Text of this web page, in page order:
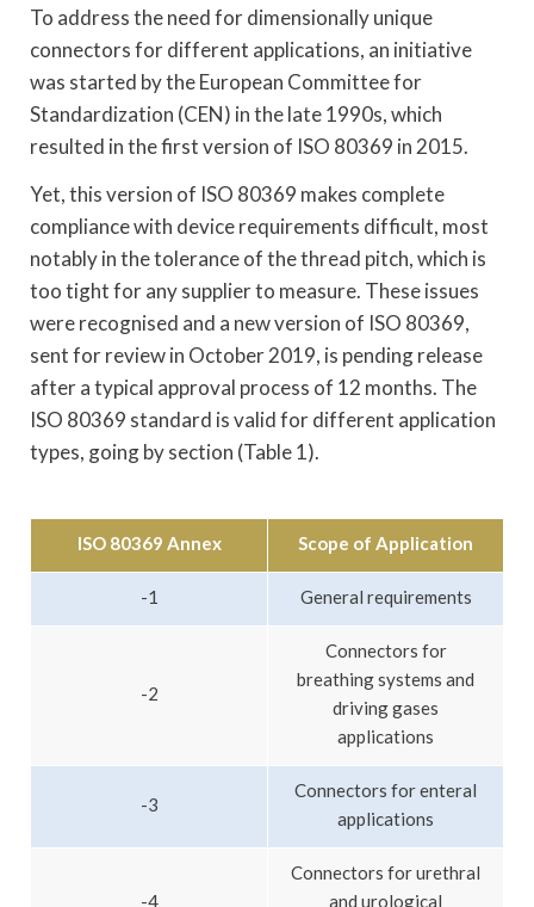
To address the need for dimensionally unique
connectors for different applications, an initiative
was started by the European Committee for
Standardization (CEN) in the late 1990s, which
resulted in the first version of ISO 80369 in 2015.
Yet, this version of ISO 80369 makes complete
compliance with device requirements difficult, most
notably in the tolerance of the thread pitch, which is
too tight for any supplier to measure. These issues
were recognised and a new version of ISO 80369,
sent for review in October 2019, is pending release
after a typical approval process of 12 months. The
ISO 80369 standard is valid for different application
types, going by section (Table 1).
ISO 80369 Annex Scope of Application
-1 General requirements
-2
Connectors for
breathing systems and
driving gases
applications
-3
Connectors for enteral
applications
-4
Connectors for urethral
and urological